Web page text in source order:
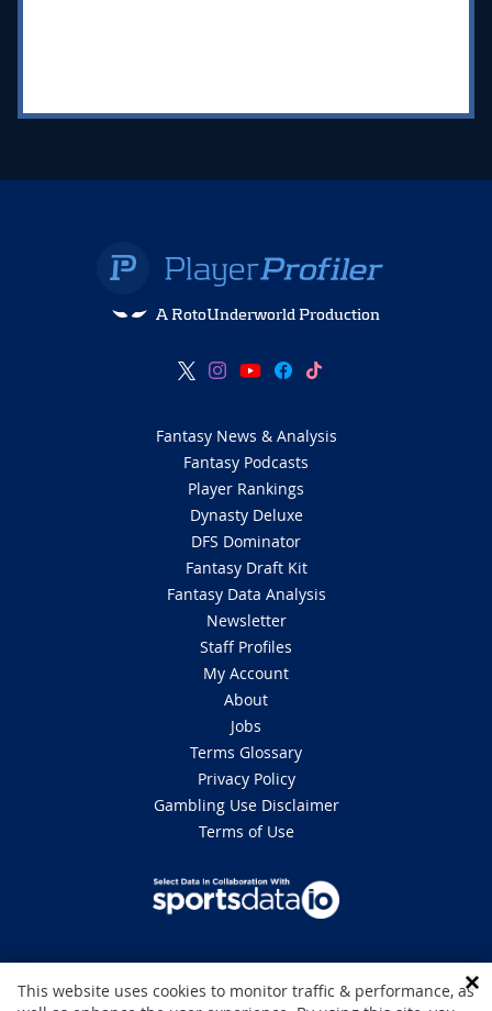
A RotoUnderworld Production
Fantasy News & Analysis
Fantasy Podcasts
Player Rankings
Dynasty Deluxe
DFS Dominator
Fantasy Draft Kit
Fantasy Data Analysis
Newsletter
Staff Profiles
My Account
About
Jobs
Terms Glossary
Privacy Policy
Gambling Use Disclaimer
Terms of Use
DISCLAIMER: This site is 100% for entertainment purposes only and does
not involve real money betting. Gambling can be addictive, please play
This website uses cookies to monitor traffic & performance, as